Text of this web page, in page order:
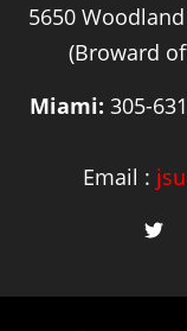
5650
(Broward
Miami: 305-
Email :